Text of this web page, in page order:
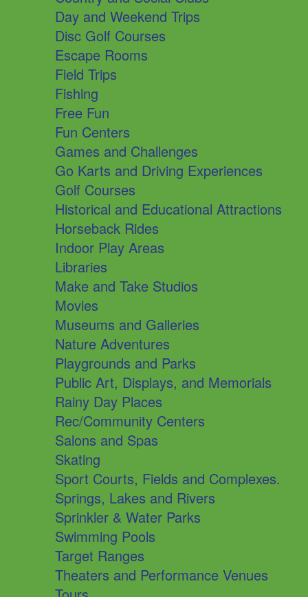
Day and Weekend Trips
Disc Golf Courses
Escape Rooms
Field Trips
Fishing
Free Fun
Fun Centers
Games and Challenges
Go Karts and Driving Experiences
Golf Courses
Historical and Educational Attractions
Horseback Rides
Indoor Play Areas
Libraries
Make and Take Studios
Movies
Museums and Galleries
Nature Adventures
Playgrounds and Parks
Public Art, Displays, and Memorials
Rainy Day Places
Rec/Community Centers
Salons and Spas
Skating
Sport Courts, Fields and Complexes.
Springs, Lakes and Rivers
Sprinkler & Water Parks
Swimming Pools
Target Ranges
Theaters and Performance Venues